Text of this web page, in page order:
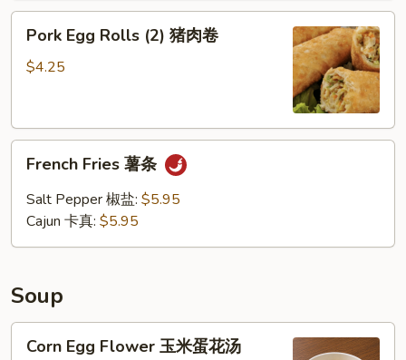
Pork
Egg
Rolls
肉
Pork Egg Rolls (2) 猪肉卷
$4.25
French
Fries
French Fries 薯条
Salt Pepper 椒盐: $5.95
Cajun 卡真: $5.95
Soup
Corn
EggCorn Egg Flower 玉米蛋花汤